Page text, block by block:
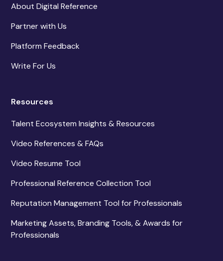
About Digital Reference
Partner with Us
Platform Feedback
Write For Us
Resources
Talent Ecosystem Insights & Resources
Video References & FAQs
Video Resume Tool
Professional Reference Collection Tool
Reputation Management Tool for Professionals
Marketing Assets, Branding Tools, & Awards for
Professionals